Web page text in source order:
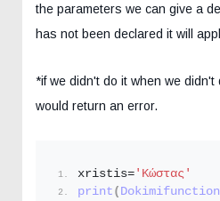
the parameters we can give a
has not been declared it will
*if we didn't do it when we didn't
would return an error.
xristis= 'Κώστας'
print ( Dokimifunction